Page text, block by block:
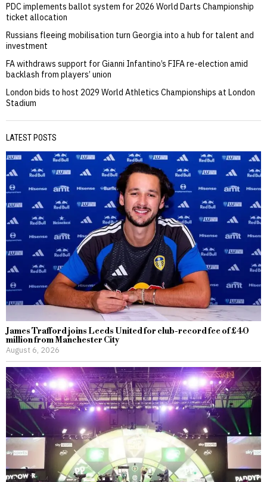
PDC implements ballot system for 2026 World Darts Championship
ticket allocation
Russians fleeing mobilisation turn Georgia into a hub for talent and
investment
FA withdraws support for Gianni Infantino’s FIFA re-election amid
backlash from players’ union
London bids to host 2029 World Athletics Championships at London
Stadium
LATEST POSTS
James Trafford joins Leeds United for club-record fee of £40
million from Manchester City
August 6, 2026